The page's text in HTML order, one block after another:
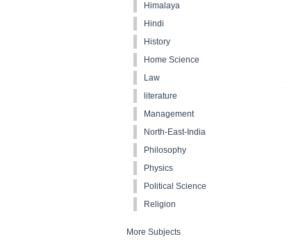
Himalaya
Hindi
History
Home Science
Law
literature
Management
North-East-India
Philosophy
Physics
Political Science
Religion
More Subjects